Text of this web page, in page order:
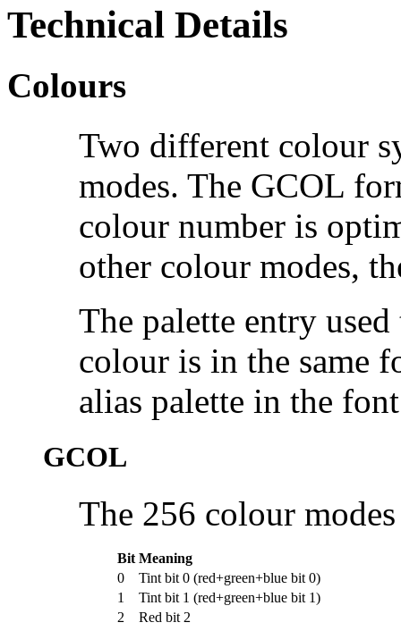
Technical Details
Colours
Two different colour
modes. The GCOL
colour number is
other colour modes,
The palette entry
colour is in the same
alias palette in the
GCOL
The 256 colour
Bit Meaning
0
Tint bit 0 (red+green+blue bit 0)
1
Tint bit 1 (red+green+blue bit 1)
2
Red bit 2